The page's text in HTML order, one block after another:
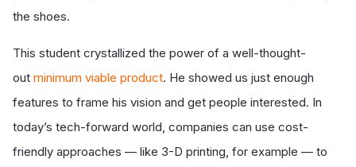
the shoes.
This student crystallized the power of a well-thought-
out minimum viable product. He showed us just enough
features to frame his vision and get people interested. In
today’s tech-forward world, companies can use cost-
friendly approaches — like 3-D printing, for example — to